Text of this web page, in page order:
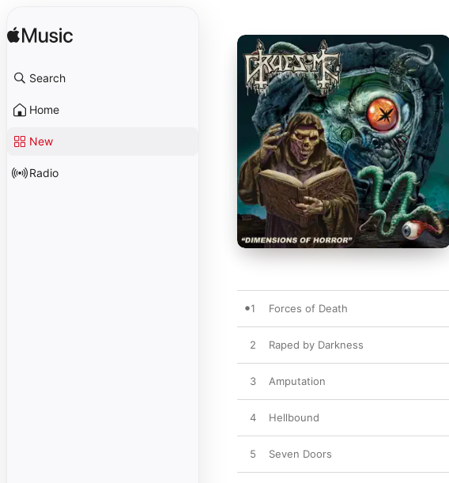
Search
Home
New
Radio
1 Forces of Death
2 Raped by Darkness
3 Amputation
4 Hellbound
5 Seven Doors